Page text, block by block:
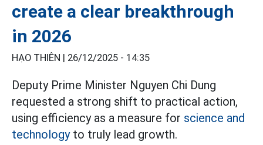
create a clear breakthrough
in 2026
HẠO THIÊN | 26/12/2025 - 14:35
Deputy Prime Minister Nguyen Chi Dung
requested a strong shift to practical action,
using efficiency as a measure for science and
technologyto truly lead growth.